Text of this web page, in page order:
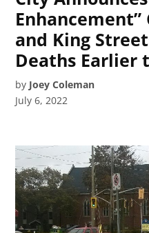
and King
Deaths Earlier
by Joey Coleman
July 6, 2022